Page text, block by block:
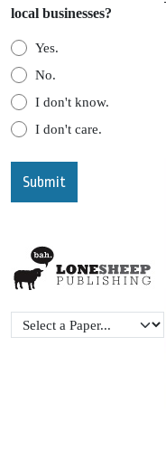
local businesses?
Yes.
No.
I don't know.
I don't care.